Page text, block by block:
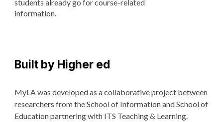
students already go for course-related
information.
Built by Higher ed
MyLA was developed as a collaborative project between
researchers from the School of Information and School of
Education partnering with ITS Teaching & Learning.